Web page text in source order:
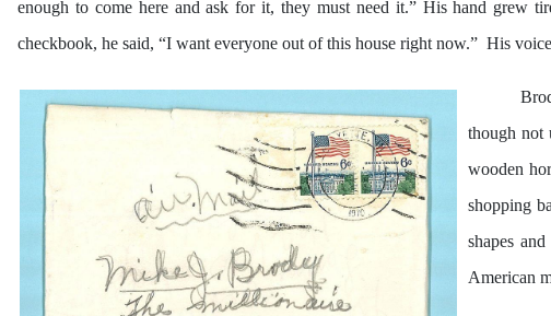
enough to come here and ask for it, they must need it.” His hand grew
checkbook, he said, “I want everyone out of this house right now.” His
though not
wooden
shopping
shapes
American